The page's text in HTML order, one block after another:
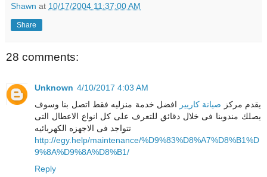
Shawn at 10/17/2004 11:37:00 AM
Share
28 comments:
Unknown 4/10/2017 4:03 AM
يقدم مركز صيانة كاريير افضل خدمة منزليه فقط اتصل بنا وسوف
يصلك مندوبنا فى خلال دقائق للتعرف على كل انواع الاعطال التى
تتواجد فى الاجهزه الكهربائيه
http://egy.help/maintenance/%D9%83%D8%A7%D8%B1%D
9%8A%D9%8A%D8%B1/
Reply